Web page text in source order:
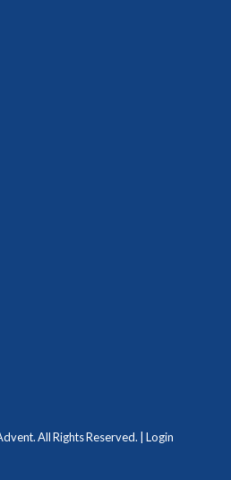
All Rights Reserved. | Login